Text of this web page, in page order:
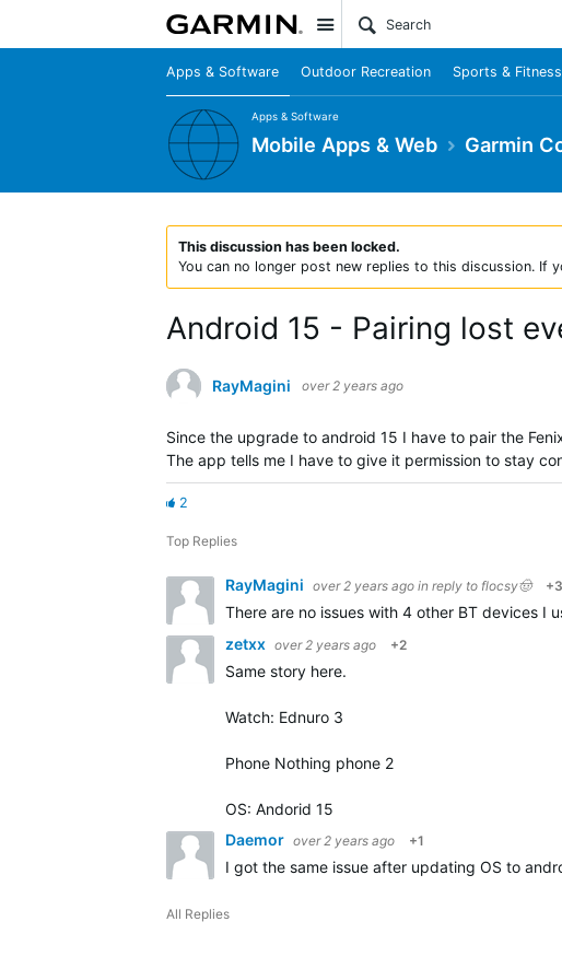
Site
Apps & Software Outdoor Recreation Sports & Fitness
Apps & Software
Mobile Apps & Web Garmin
This discussion has been locked.
You can no longer post new replies to this discussion. If
Android 15 - Pairing lost
RayMagini over 2 years ago
Since the upgrade to android 15 I have to pair the
The app tells me I have to give it permission to stay
2
Top Replies
RayMagini over 2 years ago in reply to flocsy🤠 +3
There are no issues with 4 other BT devices I
zetxx over 2 years ago +2
Same story here.
Watch: Ednuro 3
Phone Nothing phone 2
OS: Andorid 15
Daemor over 2 years ago +1
I got the same issue after updating OS to
All Replies